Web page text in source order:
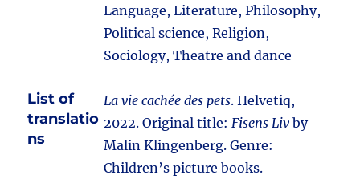
Language, Literature, Philosophy,
Political science, Religion,
Sociology, Theatre and dance
List of
translatio
ns
La vie cachée des pets. Helvetiq,
2022. Original title:Fisens Liv by
Malin Klingenberg. Genre:
Children’s picture books.